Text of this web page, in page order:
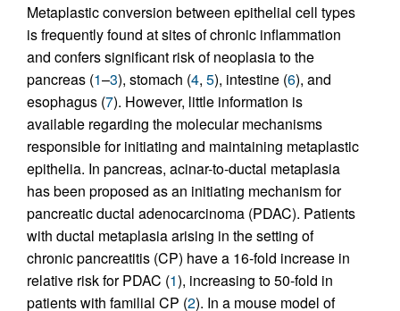
Metaplastic conversion between epithelial cell types
is frequently found at sites of chronic inflammation
and confers significant risk of neoplasia to the
pancreas (1–3), stomach (4, 5), intestine (6), and
esophagus (7). However, little information is
available regarding the molecular mechanisms
responsible for initiating and maintaining metaplastic
epithelia. In pancreas, acinar-to-ductal metaplasia
has been proposed as an initiating mechanism for
pancreatic ductal adenocarcinoma (PDAC). Patients
with ductal metaplasia arising in the setting of
chronic pancreatitis (CP) have a 16-fold increase in
relative risk for PDAC (1), increasing to 50-fold in
patients with familial CP (2). In a mouse model of